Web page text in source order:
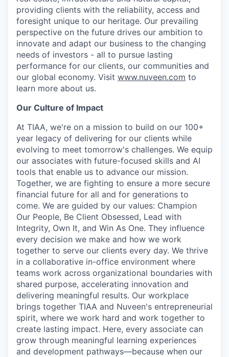
providing clients with the reliability, access and
foresight unique to our heritage. Our prevailing
perspective on the future drives our ambition to
innovate and adapt our business to the changing
needs of investors - all to pursue lasting
performance for our clients, our communities and
our global economy. Visit www.nuveen.com to
learn more about us.
Our Culture of Impact
At TIAA, we're on a mission to build on our 100+
year legacy of delivering for our clients while
evolving to meet tomorrow's challenges. We equip
our associates with future-focused skills and AI
tools that enable us to advance our mission.
Together, we are fighting to ensure a more secure
financial future for all and for generations to
come. We are guided by our values: Champion
Our People, Be Client Obsessed, Lead with
Integrity, Own It, and Win As One. They influence
every decision we make and how we work
together to serve our clients every day. We thrive
in a collaborative in-office environment where
teams work across organizational boundaries with
shared purpose, accelerating innovation and
delivering meaningful results. Our workplace
brings together TIAA and Nuveen's entrepreneurial
spirit, where we work hard and work together to
create lasting impact. Here, every associate can
grow through meaningful learning experiences
and development pathways—because when our